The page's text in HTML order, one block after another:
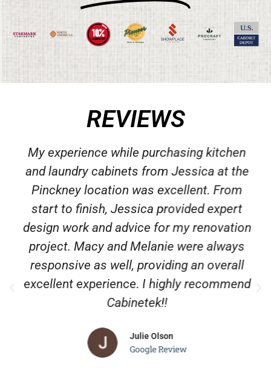
REVIEWS
My experience while purchasing kitchen
and laundry cabinets from Jessica at the
Pinckney location was excellent. From
start to finish, Jessica provided expert
design work and advice for my renovation
project. Macy and Melanie were always
responsive as well, providing an overall
excellent experience. I highly recommend
Cabinetek!!
Julie Olson
Google Review